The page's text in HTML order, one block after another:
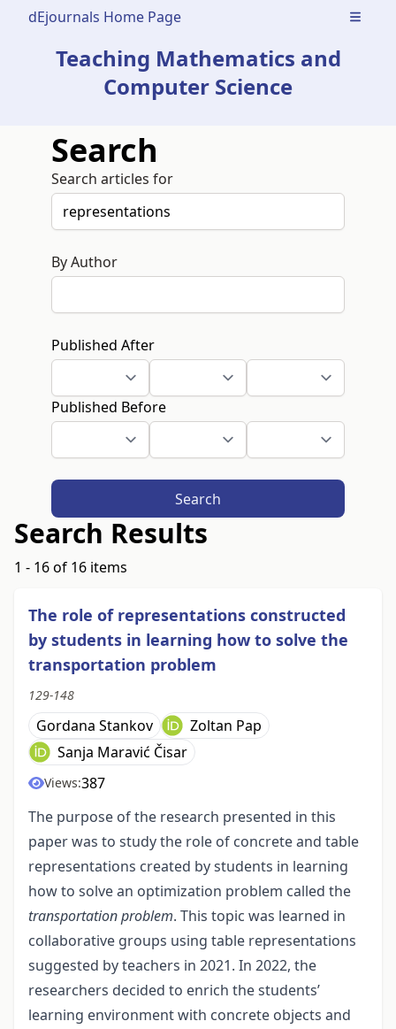
dEjournals Home Page Open
Teaching Mathematics and
Computer Science
Search
Search articles for
By Author
Published After
Published Before
Search
Search Results
1 - 16 of 16 items
The role of representations constructed
by students in learning how to solve the
transportation problem
129-148
Gordana Stankov
Zoltan Pap
Sanja Maravić Čisar
Views:387
The purpose of the research presented in this
paper was to study the role of concrete and table
representations created by students in learning
how to solve an optimization problem called the
transportation problem. This topic was learned in
collaborative groups using table representations
suggested by teachers in 2021. In 2022, the
researchers decided to enrich the students’
learning environment with concrete objects and